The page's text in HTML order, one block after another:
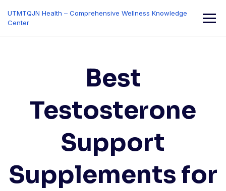
content
UTMTQJN Health – Comprehensive Wellness Knowledge
Center
Best
Testosterone
Support
Supplements for